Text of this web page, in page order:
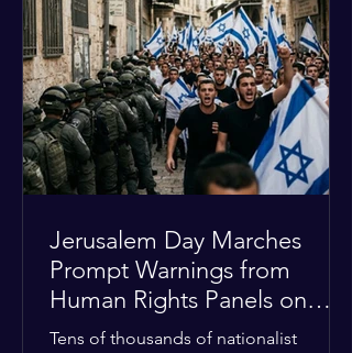
approximately $2.8 billion. The
organization entered the current cycle
with zero liquidity reserves, putting
essential programs at risk. The Group
of 77 and China introduced a major
Jerusalem Day Marches
Prompt Warnings from
Human Rights Panels on
Religious Minorities
Tens of thousands of nationalist